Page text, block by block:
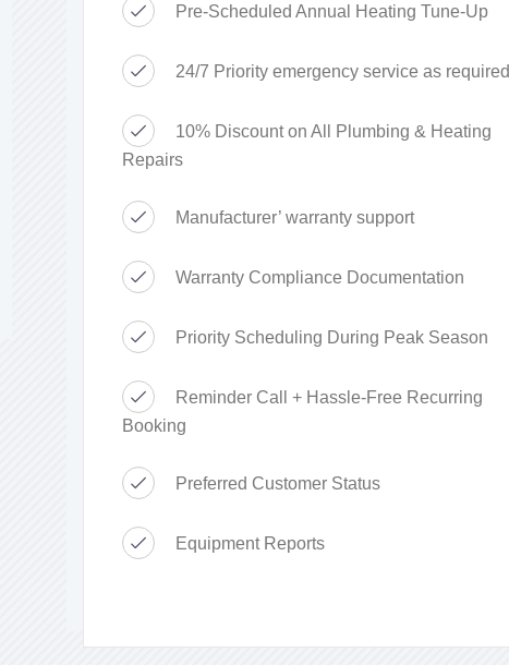
Pre-Scheduled Annual Heating Tune-Up
24/7 Priority emergency service as required
10% Discount on All Plumbing & Heating
Repairs
Manufacturer’ warranty support
Warranty Compliance Documentation
Priority Scheduling During Peak Season
Reminder Call + Hassle-Free Recurring
Booking
Preferred Customer Status
Equipment Reports